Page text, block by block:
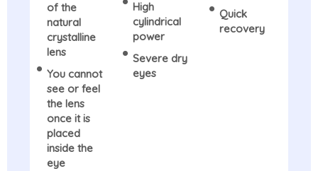
of the
natural
crystalline
lens
You cannot
see or feel
the lens
once it is
placed
inside the
eye
High
cylindrical
power
Severe dry
eyes
Quick
recovery